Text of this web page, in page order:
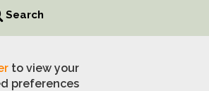
Search
to view your
preferences